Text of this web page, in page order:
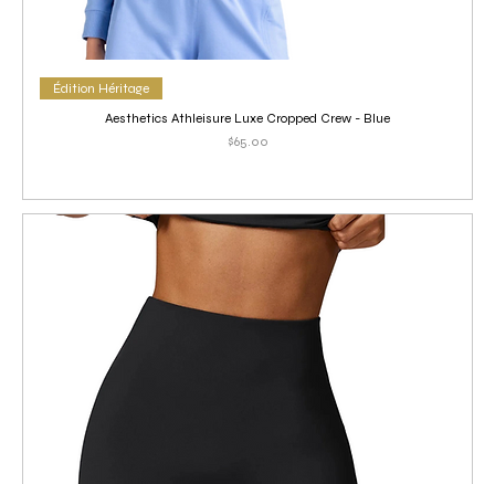
Édition Héritage
Aesthetics Athleisure Luxe Cropped Crew - Blue
Price
$65.00